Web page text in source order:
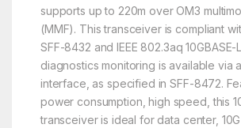
supports up to 220m over OM3
(MMF). This transceiver is compliant
SFF-8432 and IEEE 802.3aq 10GBASE-
diagnostics monitoring is available via
interface, as specified in SFF-8472.
power consumption, high speed, this
transceiver is ideal for data center,